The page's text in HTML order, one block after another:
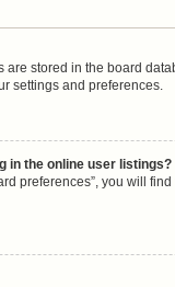
are stored in the board
settings and preferences.
in the online user listings?
preferences”, you will find